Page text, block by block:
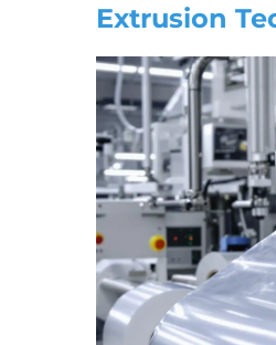
Extrusion